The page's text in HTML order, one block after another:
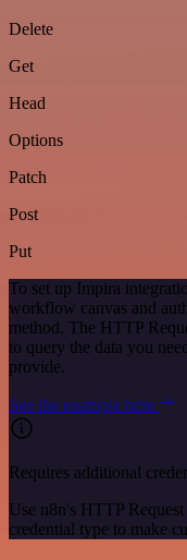
Delete
Get
Head
Options
Patch
Post
Put
To set up Impira
workflow canvas and
method. The HTTP
to query the data you
provide.
See the example here
Requires additional
Use n8n's HTTP
credential type to make